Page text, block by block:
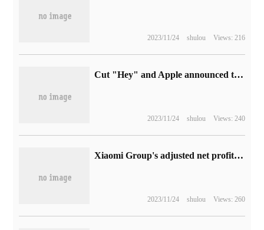
2023/11/24 shulou Views: 216
Cut "Hey" and Apple announced that the wake-up word of iPhone / iPad voice assistant was shortened to "Siri"
2023/11/24 shulou Views: 240
Xiaomi Group's adjusted net profit in the first half of the year was 8.37 billion yuan, an increase of 69.5% over the same period last year, and advertising revenue reached a new high.
2023/11/24 shulou Views: 260